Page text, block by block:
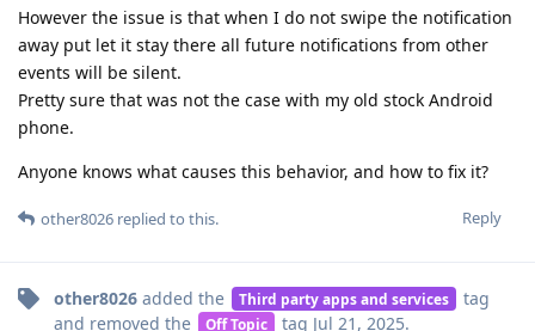
However the issue is that when I do not swipe the notification
away put let it stay there all future notifications from other
events will be silent.
Pretty sure that was not the case with my old stock Android
phone.
Anyone knows what causes this behavior, and how to fix it?
Reply
other8026 replied to this.
other8026 added the Third party apps and services
tag
and removed the
Off Topic tag Jul 21, 2025.